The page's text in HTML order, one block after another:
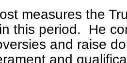
measures the
this period. He
and raise
and